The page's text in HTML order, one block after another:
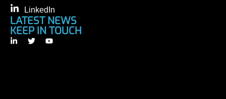
LinkedIn
LATEST NEWS
KEEP IN TOUCH